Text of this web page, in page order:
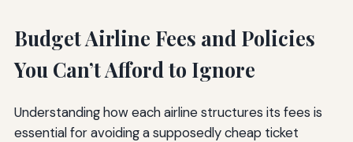
Budget Airline Fees and Policies
You Can’t Afford to Ignore
Understanding how each airline structures its fees is
essential for avoiding a supposedly cheap ticket